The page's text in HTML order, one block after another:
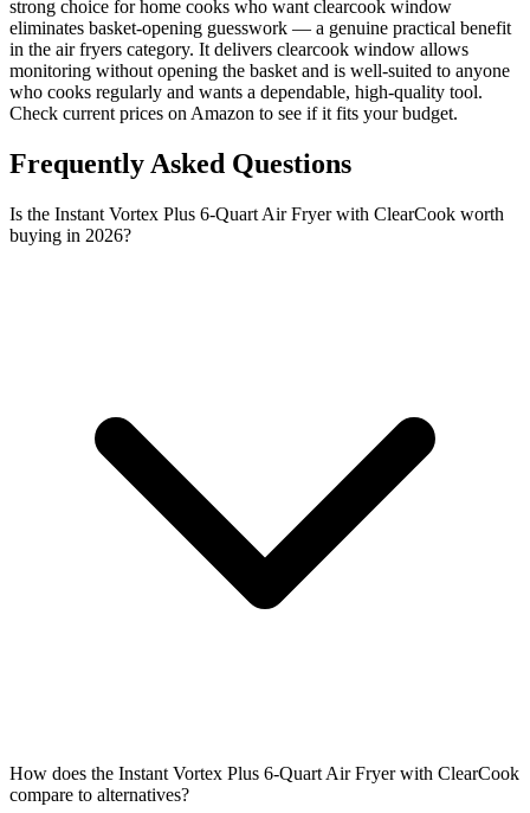
strong choice for home cooks who want clearcook window
eliminates basket-opening guesswork — a genuine practical benefit
in the air fryers category. It delivers clearcook window allows
monitoring without opening the basket and is well-suited to anyone
who cooks regularly and wants a dependable, high-quality tool.
Check current prices on Amazon to see if it fits your budget.
Frequently Asked Questions
Is the Instant Vortex Plus 6-Quart Air Fryer with ClearCook worth
buying in 2026?
How does the Instant Vortex Plus 6-Quart Air Fryer with ClearCook
compare to alternatives?